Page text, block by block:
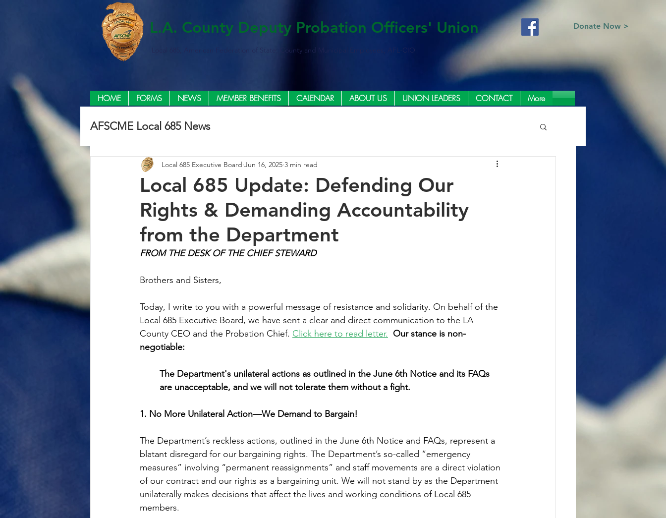
L.A. County Deputy Probation Officers' Union
Local 685, American Federation of State, County and Municipal Employees, AFL-CIO
HOME FORMS NEWS MEMBER BENEFITS CALENDAR ABOUT US UNION LEADERS CONTACT More
AFSCME Local 685 News
Local 685 Update: Defending Our
Rights & Demanding Accountability
from the Department
Local 685 Executive Board Jun 16, 2025 3 min read
FROM THE DESK OF THE CHIEF STEWARD
Brothers and Sisters,
Today, I write to you with a powerful message of resistance and solidarity. On behalf of the
Local 685 Executive Board, we have sent a clear and direct communication to the LA
County CEO and the Probation Chief. Click here to read letter. Our stance is non-
negotiable:
The Department's unilateral actions as outlined in the June 6th Notice and its FAQs
are unacceptable, and we will not tolerate them without a fight.
1. No More Unilateral Action—We Demand to Bargain!
The Department’s reckless actions, outlined in the June 6th Notice and FAQs, represent a
blatant disregard for our bargaining rights. The Department’s so-called “emergency
measures” involving “permanent reassignments” and staff movements are a direct violation
of our contract and our rights as a bargaining unit. We will not stand by as the Department
unilaterally makes decisions that affect the lives and working conditions of Local 685
members.
Donate Now >